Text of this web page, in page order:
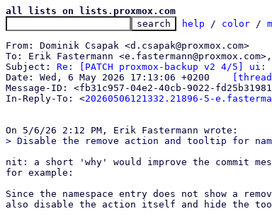
all lists on lists.proxmox.com
help / color /
From: Dominik Csapak <d.csapak@proxmox.com>
To: Erik Fastermann <e.fastermann@proxmox.com>,
Subject: Re: [PATCH proxmox-backup v2 4/5]
Message-ID: <fb31c957-04e2-40cb-9022-
In-Reply-To: <20260506121332.21896-5-
nit: a short 'why' would improve the commit
for example:
Since the namespace entry does not show a
also disable the action itself and hide the